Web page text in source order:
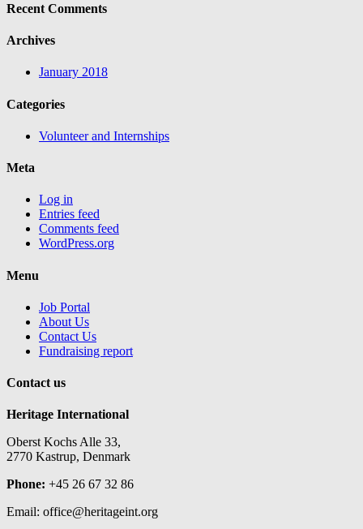
Recent Comments
Archives
January 2018
Categories
Volunteer and Internships
Meta
Log in
Entries feed
Comments feed
WordPress.org
Menu
Job Portal
About Us
Contact Us
Fundraising report
Contact us
Heritage International
Oberst Kochs Alle 33,
2770 Kastrup, Denmark
Phone: +45 26 67 32 86
Email: office@heritageint.org